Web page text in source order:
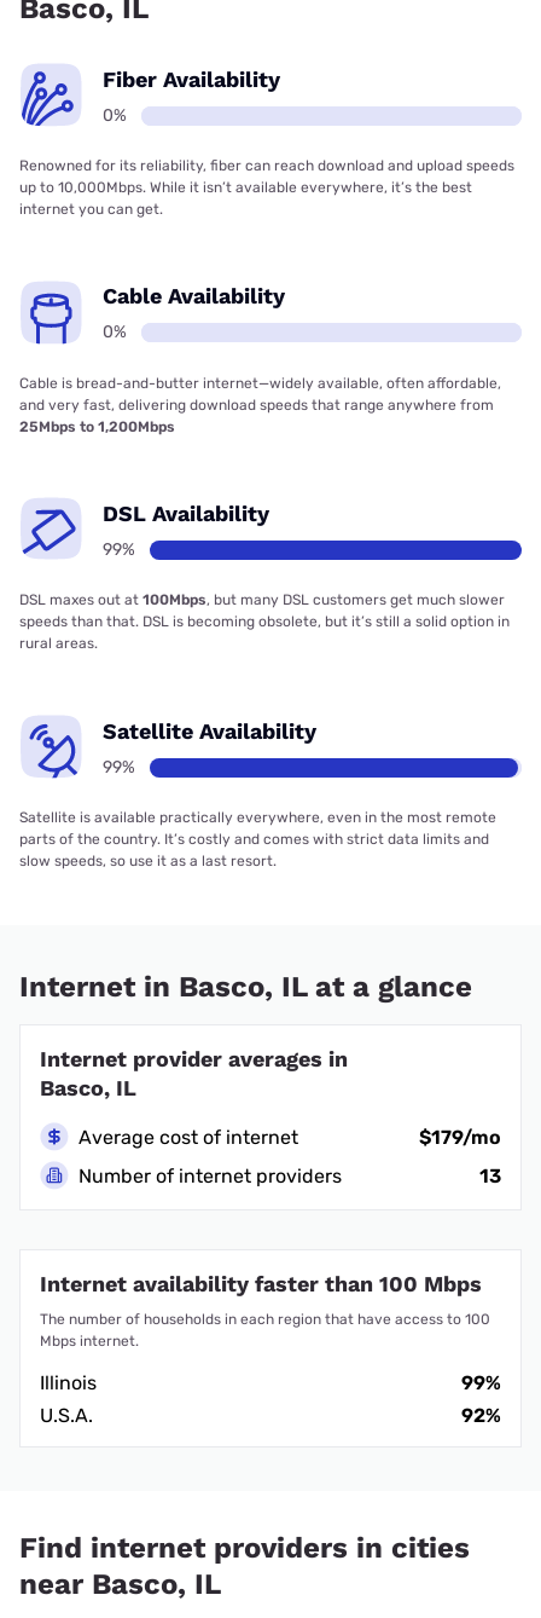
Basco, IL
Fiber Availability
0%
Renowned for its reliability, fiber can reach download and upload speeds
up to 10,000Mbps. While it isn’t available everywhere, it’s the best
internet you can get.
Cable Availability
0%
Cable is bread-and-butter internet—widely available, often affordable,
and very fast, delivering download speeds that range anywhere from
25Mbps to 1,200Mbps
DSL Availability
99%
DSL maxes out at 100Mbps, but many DSL customers get much slower
speeds than that. DSL is becoming obsolete, but it’s still a solid option in
rural areas.
Satellite Availability
99%
Satellite is available practically everywhere, even in the most remote
parts of the country. It’s costly and comes with strict data limits and
slow speeds, so use it as a last resort.
Internet in Basco, IL at a glance
Internet provider averages in
Basco, IL
Average cost of internet
$179/mo
Number of internet providers
13
Internet availability faster than 100 Mbps
The number of households in each region that have access to 100
Mbps internet.
Illinois
99%
U.S.A.
92%
Find internet providers in cities
near Basco, IL